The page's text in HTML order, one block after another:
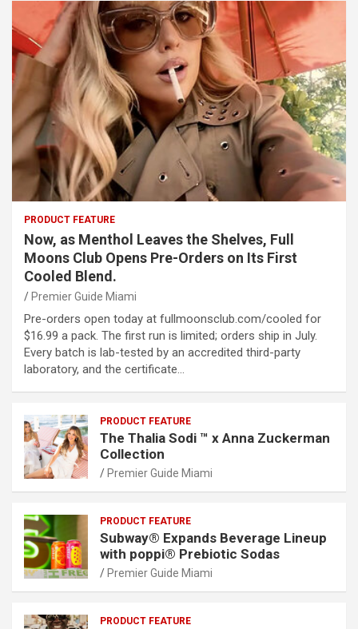
PRODUCT FEATURE
Now, as Menthol Leaves the Shelves, Full
Moons Club Opens Pre-Orders on Its First
Cooled Blend.
Premier Guide Miami
Pre-orders open today at fullmoonsclub.com/cooled for
$16.99 a pack. The first run is limited; orders ship in July.
Every batch is lab-tested by an accredited third-party
laboratory, and the certificate…
PRODUCT FEATURE
The Thalia Sodi ™ x Anna Zuckerman
Collection
Premier Guide Miami
PRODUCT FEATURE
Subway® Expands Beverage Lineup
with poppi® Prebiotic Sodas
Premier Guide Miami
PRODUCT FEATURE